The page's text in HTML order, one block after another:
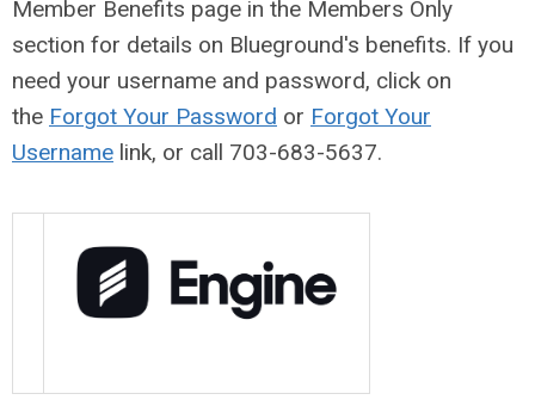
Member Benefits page in the Members Only
section for details on Blueground's benefits. If you
need your username and password, click on
the Forgot Your Password or Forgot Your
Username link, or call 703-683-5637.